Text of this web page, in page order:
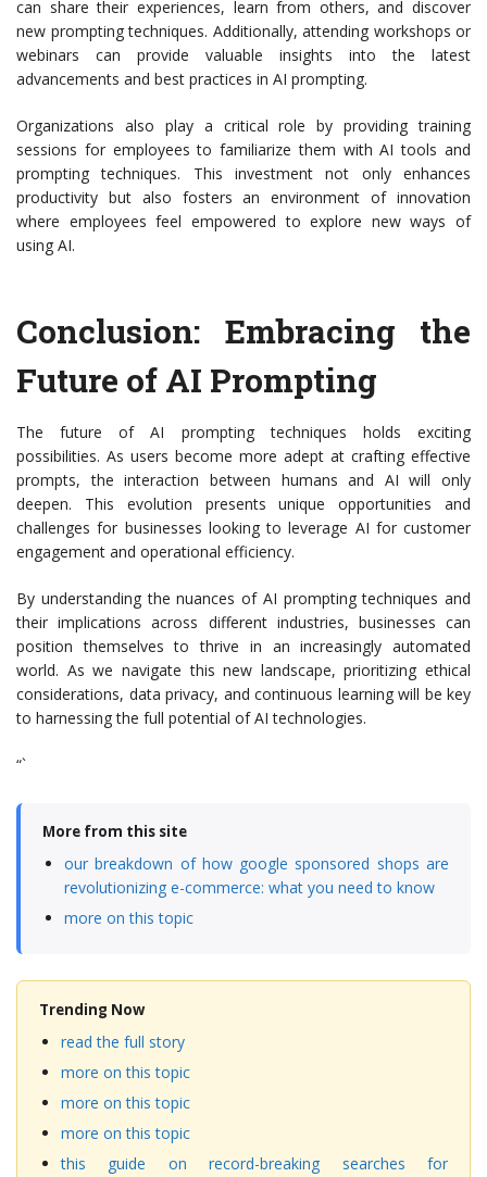
can share their experiences, learn from others, and discover
new prompting techniques. Additionally, attending workshops or
webinars can provide valuable insights into the latest
advancements and best practices in AI prompting.
Organizations also play a critical role by providing training
sessions for employees to familiarize them with AI tools and
prompting techniques. This investment not only enhances
productivity but also fosters an environment of innovation
where employees feel empowered to explore new ways of
using AI.
Conclusion: Embracing the
Future of AI Prompting
The future of AI prompting techniques holds exciting
possibilities. As users become more adept at crafting effective
prompts, the interaction between humans and AI will only
deepen. This evolution presents unique opportunities and
challenges for businesses looking to leverage AI for customer
engagement and operational efficiency.
By understanding the nuances of AI prompting techniques and
their implications across different industries, businesses can
position themselves to thrive in an increasingly automated
world. As we navigate this new landscape, prioritizing ethical
considerations, data privacy, and continuous learning will be key
to harnessing the full potential of AI technologies.
“`
More from this site
our breakdown of how google sponsored shops are
revolutionizing e-commerce: what you need to know
more on this topic
Trending Now
read the full story
more on this topic
more on this topic
more on this topic
this guide on record-breaking searches for